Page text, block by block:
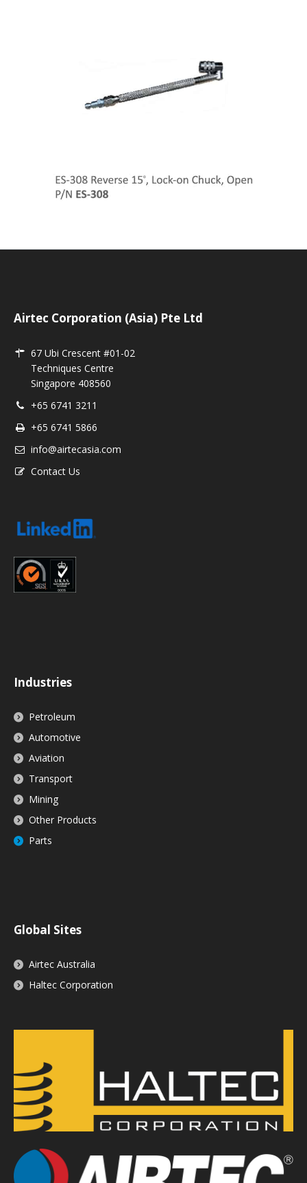
Airtec Corporation (Asia) Pte Ltd
67 Ubi Crescent #01-02
Techniques Centre
Singapore 408560
+65 6741 3211
+65 6741 5866
info@airtecasia.com
Contact Us
Industries
Petroleum
Automotive
Aviation
Transport
Mining
Other Products
Parts
Global Sites
Airtec Australia
Haltec Corporation